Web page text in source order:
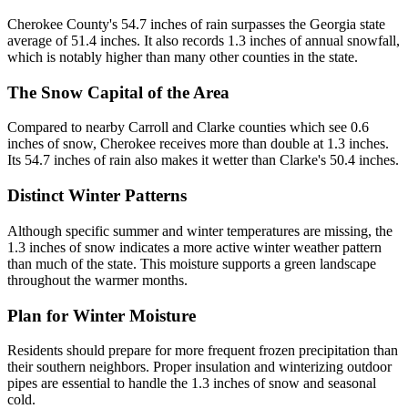
Cherokee County's 54.7 inches of rain surpasses the Georgia state
average of 51.4 inches. It also records 1.3 inches of annual snowfall,
which is notably higher than many other counties in the state.
The Snow Capital of the Area
Compared to nearby Carroll and Clarke counties which see 0.6
inches of snow, Cherokee receives more than double at 1.3 inches.
Its 54.7 inches of rain also makes it wetter than Clarke's 50.4 inches.
Distinct Winter Patterns
Although specific summer and winter temperatures are missing, the
1.3 inches of snow indicates a more active winter weather pattern
than much of the state. This moisture supports a green landscape
throughout the warmer months.
Plan for Winter Moisture
Residents should prepare for more frequent frozen precipitation than
their southern neighbors. Proper insulation and winterizing outdoor
pipes are essential to handle the 1.3 inches of snow and seasonal
cold.